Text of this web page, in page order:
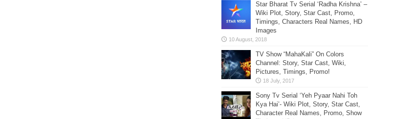
Star Bharat Tv Serial ‘Radha Krishna’ –
Wiki Plot, Story, Star Cast, Promo,
Timings, Characters Real Names, HD
Images
TV Show “MahaKali” On Colors
Channel: Story, Star Cast, Wiki,
Pictures, Timings, Promo!
Sony Tv Serial ‘Yeh Pyaar Nahi Toh
Kya Hai’- Wiki Plot, Story, Star Cast,
Character Real Names, Promo, Show